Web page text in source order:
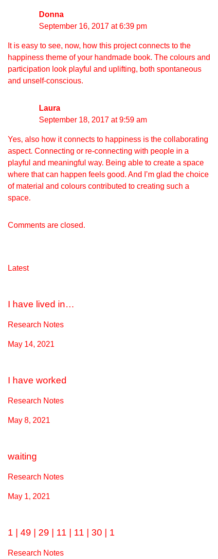
Donna
September 16, 2017 at 6:39 pm
It is easy to see, now, how this project connects to the
happiness theme of your handmade book. The colours and
participation look playful and uplifting, both spontaneous
and unself-conscious.
Laura
September 18, 2017 at 9:59 am
Yes, also how it connects to happiness is the collaborating
aspect. Connecting or re-connecting with people in a
playful and meaningful way. Being able to create a space
where that can happen feels good. And I’m glad the choice
of material and colours contributed to creating such a
space.
Comments are closed.
Latest
I have lived in…
Research Notes
May 14, 2021
I have worked
Research Notes
May 8, 2021
waiting
Research Notes
May 1, 2021
1 | 49 | 29 | 11 | 11 | 30 | 1
Research Notes